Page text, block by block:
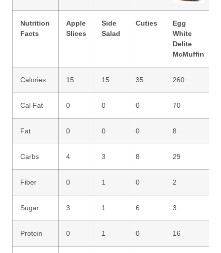
Nutrition
Facts
Apple
Slices
Side
Salad
Cuties
Egg
White
Delite
McMuffin
Calories 15 15 35 260
Cal Fat 0 0 0 70
Fat 0 0 0 8
Carbs 4 3 8 29
Fiber 0 1 0 2
Sugar 3 1 6 3
Protein 0 1 0 16